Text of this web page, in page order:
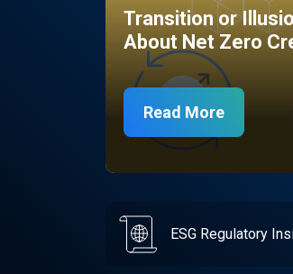
Transition or
About Net Zero
Read More
ESG Regulatory